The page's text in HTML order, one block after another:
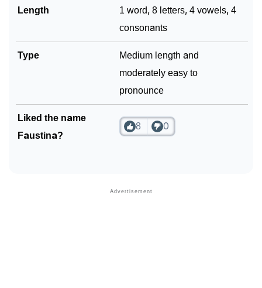
Length
1 word, 8 letters, 4 vowels, 4
consonants
Type
Medium length and
moderately easy to
pronounce
Liked the name
Faustina?
8 0